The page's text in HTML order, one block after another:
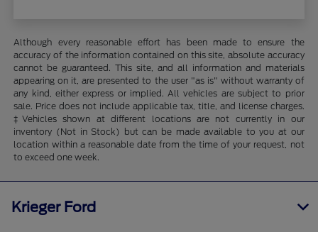
Although every reasonable effort has been made to ensure the
accuracy of the information contained on this site, absolute accuracy
cannot be guaranteed. This site, and all information and materials
appearing on it, are presented to the user "as is" without warranty of
any kind, either express or implied. All vehicles are subject to prior
sale. Price does not include applicable tax, title, and license charges.
‡Vehicles shown at different locations are not currently in our
inventory (Not in Stock) but can be made available to you at our
location within a reasonable date from the time of your request, not
to exceed one week.
Krieger Ford